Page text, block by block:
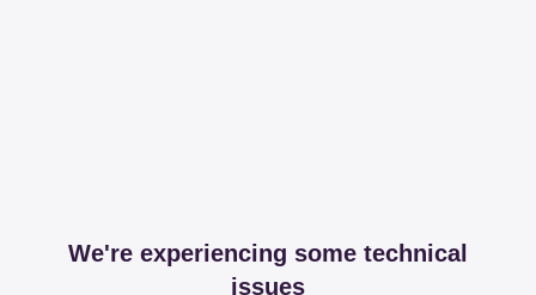
We're experiencing some technical
issues